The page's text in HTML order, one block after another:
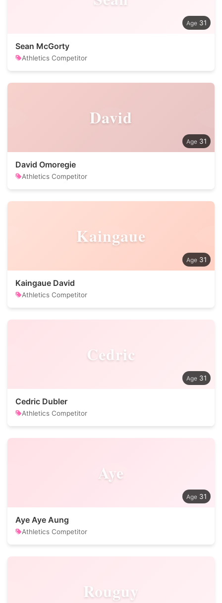
31
Sean McGorty
Athletics Competitor
David
31
David Omoregie
Athletics Competitor
Kaingaue
31
Kaingaue David
Athletics Competitor
Cedric
31
Cedric Dubler
Athletics Competitor
Aye
31
Aye Aye Aung
Athletics Competitor
Rouguy